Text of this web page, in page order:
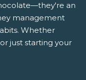
an
management
Whether
just starting your